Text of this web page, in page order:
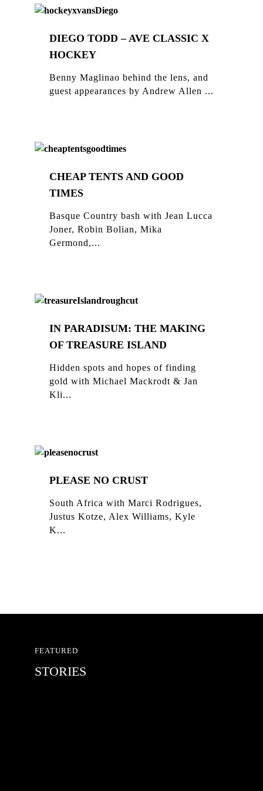
DIEGO TODD – AVE CLASSIC X
HOCKEY
Benny Maglinao behind the lens, and
guest appearances by Andrew Allen ...
CHEAP TENTS AND GOOD
TIMES
Basque Country bash with Jean Lucca
Joner, Robin Bolian, Mika
Germond,...
IN PARADISUM: THE MAKING
OF TREASURE ISLAND
Hidden spots and hopes of finding
gold with Michael Mackrodt & Jan
Kli...
PLEASE NO CRUST
South Africa with Marci Rodrigues,
Justus Kotze, Alex Williams, Kyle
K...
FEATURED
STORIES